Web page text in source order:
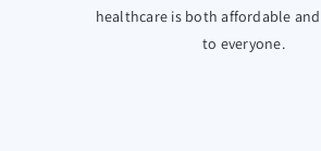
healthcare is both affordable
to everyone.